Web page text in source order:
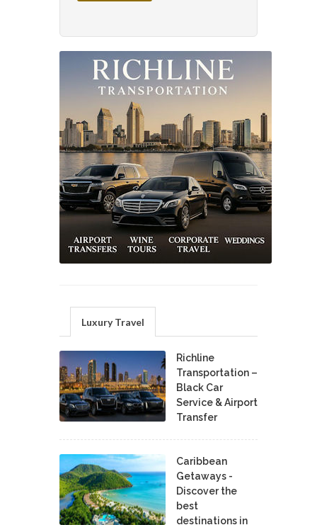
Luxury Travel
Richline
Transportation –
Black Car
Service & Airport
Transfer
Caribbean
Getaways -
Discover the
best
destinations in